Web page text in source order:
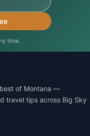
time.
of Montana —
travel tips across Big Sky